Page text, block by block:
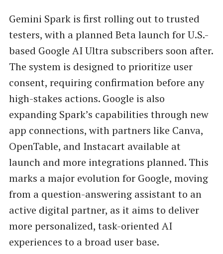
Gemini Spark is first rolling out to trusted
testers, with a planned Beta launch for U.S.-
based Google AI Ultra subscribers soon after.
The system is designed to prioritize user
consent, requiring confirmation before any
high-stakes actions. Google is also
expanding Spark’s capabilities through new
app connections, with partners like Canva,
OpenTable, and Instacart available at
launch and more integrations planned. This
marks a major evolution for Google, moving
from a question-answering assistant to an
active digital partner, as it aims to deliver
more personalized, task-oriented AI
experiences to a broad user base.